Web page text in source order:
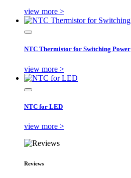
view more >
NTC Thermistor for Switching Power
view more >
NTC for LED
view more >
Reviews